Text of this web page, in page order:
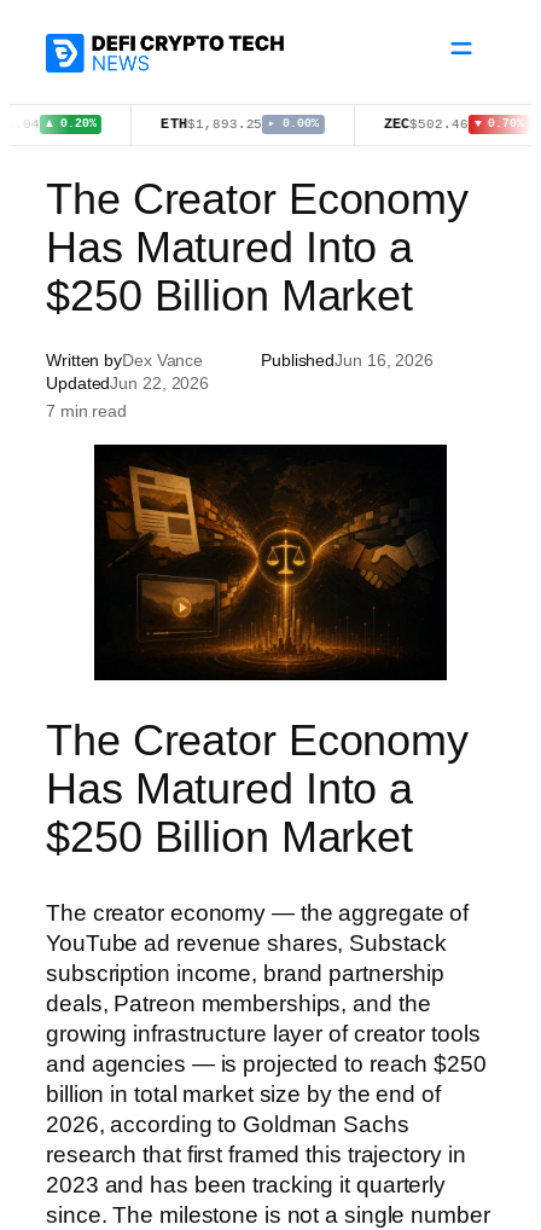
0.20% $1,893.25 ▸ 0.00% $502.46 ▼ 0.70%
The Creator Economy
Has Matured Into a
$250 Billion Market
Written byDex Vance PublishedJun 16, 2026
UpdatedJun 22, 2026
7 min read
The Creator Economy
Has Matured Into a
$250 Billion Market
The creator economy — the aggregate of
YouTube ad revenue shares, Substack
subscription income, brand partnership
deals, Patreon memberships, and the
growing infrastructure layer of creator tools
and agencies — is projected to reach $250
billion in total market size by the end of
2026, according to Goldman Sachs
research that first framed this trajectory in
2023 and has been tracking it quarterly
since. The milestone is not a single number